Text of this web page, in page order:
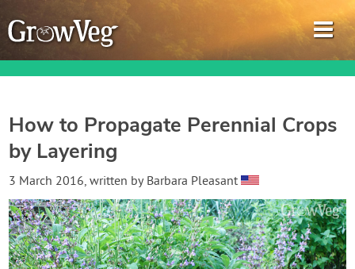
Garden Planner
Gardening Guides
How to Propagate Perennial Crops
by Layering
3 March 2016, written by Barbara Pleasant